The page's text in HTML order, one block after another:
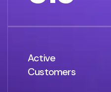
Active
Customers